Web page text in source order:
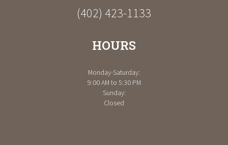
(402) 423-1133
HOURS
Monday-Saturday:
9:00 AM to 5:30 PM
Sunday:
Closed